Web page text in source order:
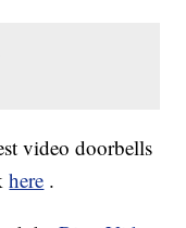
video doorbells
here .